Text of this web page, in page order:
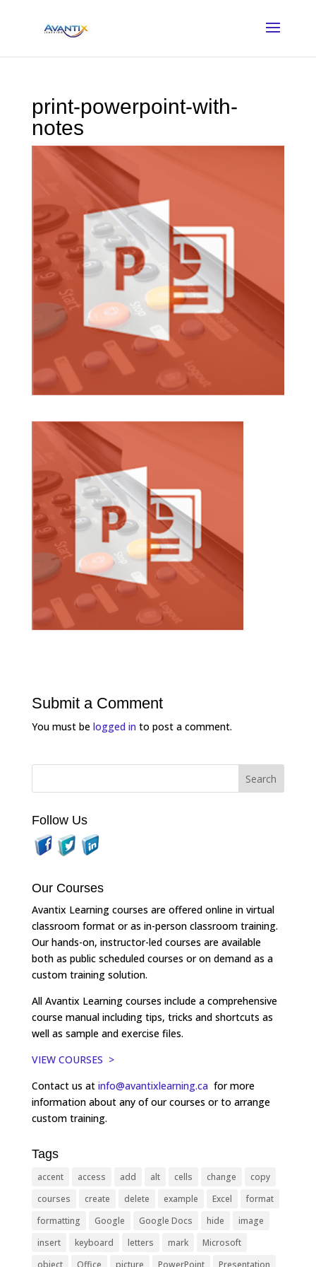
print-powerpoint-with-
notes
Submit a Comment
You must be logged into post a comment.
Follow Us
Our Courses
Avantix Learning courses are offered online in virtual
classroom format or as in-person classroom training.
Our hands-on, instructor-led courses are available
both as public scheduled courses or on demand as a
custom training solution.
All Avantix Learning courses include a comprehensive
course manual including tips, tricks and shortcuts as
well as sample and exercise files.
VIEW COURSES >
Contact us at info@avantixlearning.ca for more
information about any of our courses or to arrange
custom training.
Tags
accent access add alt cells change
copy
courses
create delete example Excel
format
formatting
Google Google Docs hide
image
insert
keyboard letters mark
Microsoft
object
Office picture PowerPoint Presentation